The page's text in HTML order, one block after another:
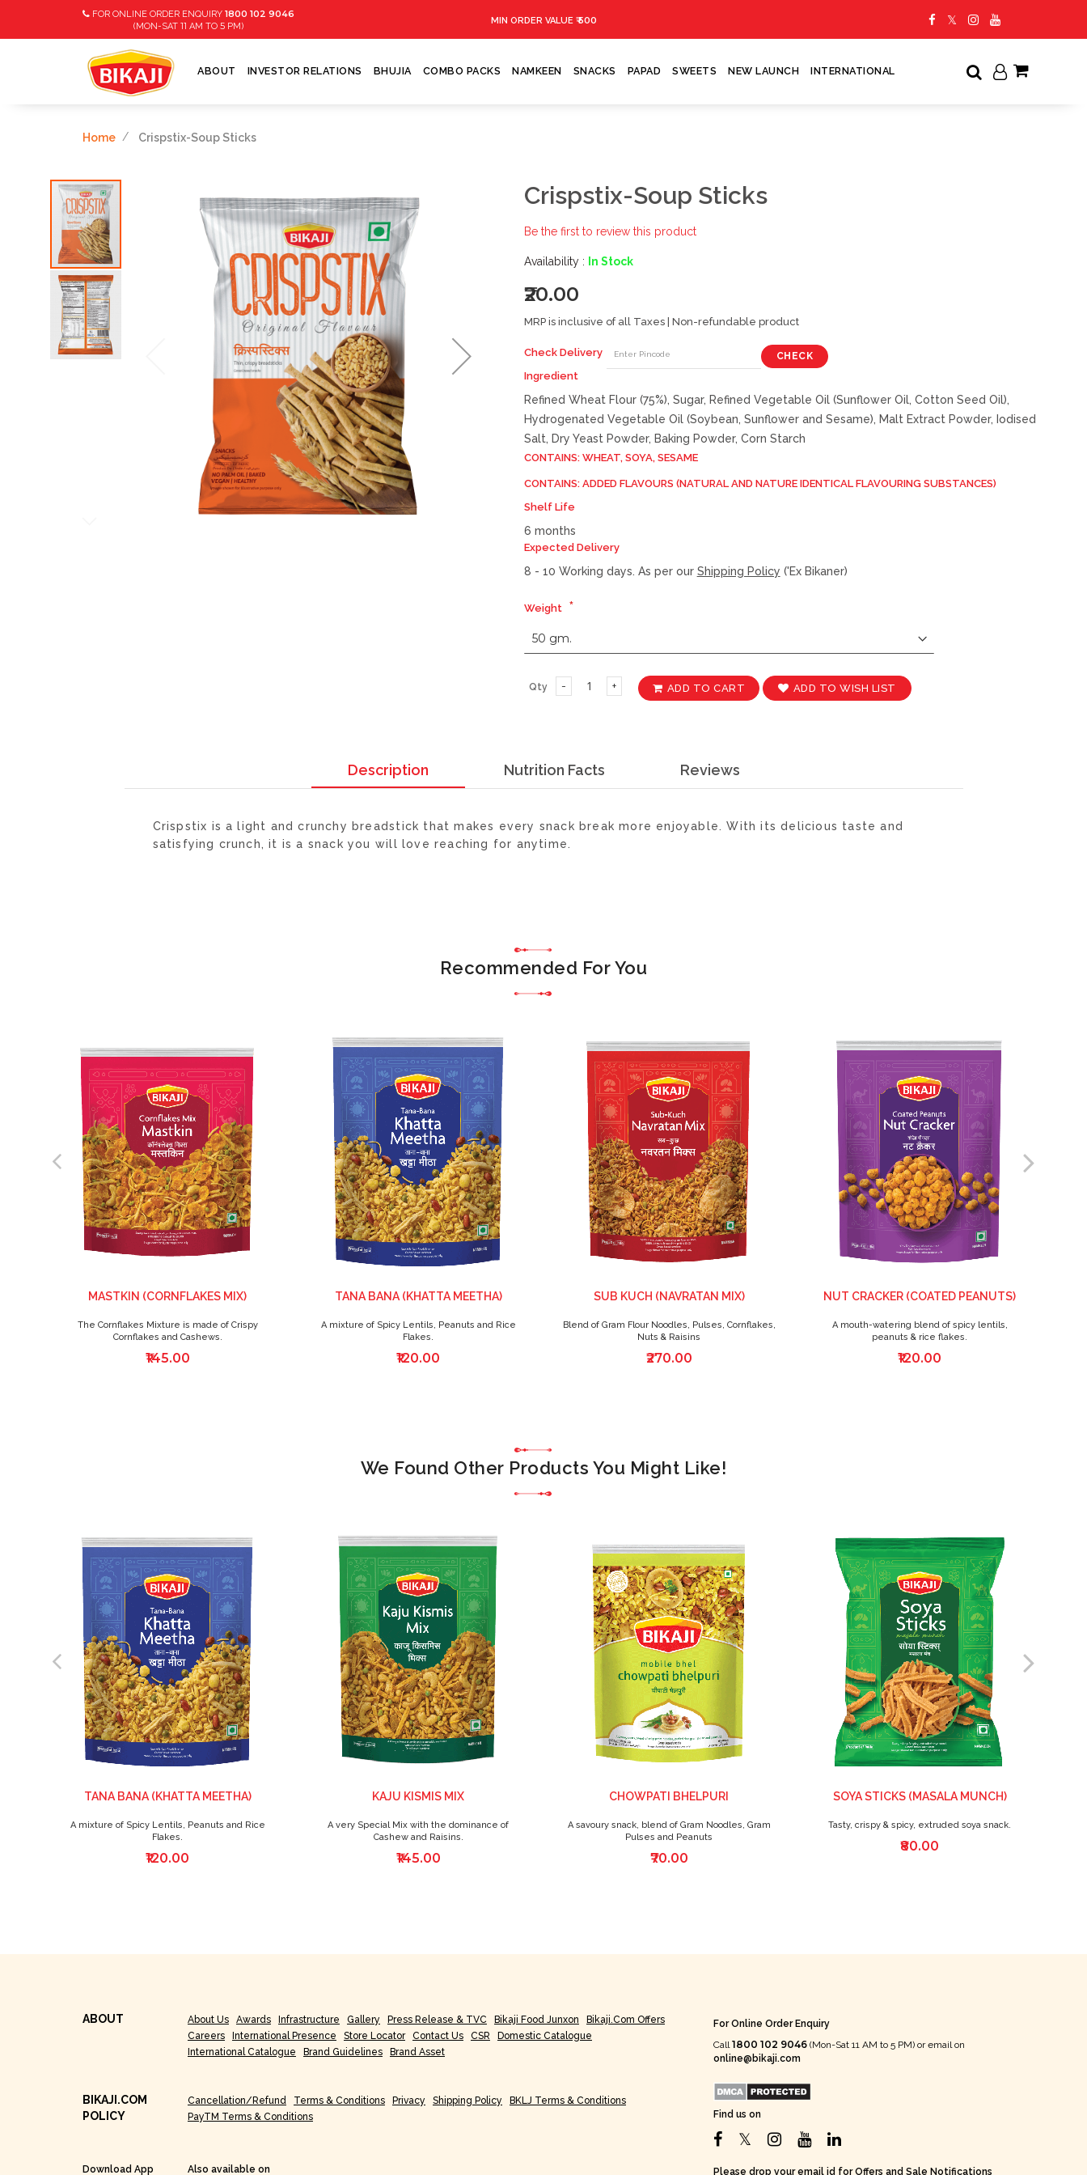
My Cart
FOR ONLINE ORDER ENQUIRY1800 102 9046
(MON-SAT11 AM TO5 PM)
MIN ORDER VALUE ₹ 500
ABOUT INVESTOR RELATIONS BHUJIA COMBO PACKS NAMKEEN SNACKS PAPAD SWEETS NEW LAUNCH INTERNATIONAL
Home Crispstix-Soup Sticks
Crispstix-Soup Sticks
Be the first to review this product
Availability : In Stock
₹20.00
MRP is inclusive of all Taxes | Non-refundable product
Check Delivery CHECK
Ingredient
Refined Wheat Flour (75%), Sugar, Refined Vegetable Oil (Sunflower Oil, Cotton Seed Oil),
Hydrogenated Vegetable Oil (Soybean, Sunflower and Sesame), Malt Extract Powder, Iodised
Salt, Dry Yeast Powder, Baking Powder, Corn Starch
CONTAINS: WHEAT, SOYA, SESAME
CONTAINS: ADDED FLAVOURS (NATURAL AND NATURE IDENTICAL FLAVOURING SUBSTANCES)
Shelf Life
6 months
Expected Delivery
8 - 10 Working days. As per our Shipping Policy ('Ex Bikaner)
Weight
Qty ADD TO CART ADD TO WISH LIST
Description
Crispstix is a light and crunchy breadstick that makes every snack break more enjoyable. With its delicious taste and
satisfying crunch, it is a snack you will love reaching for anytime.
Nutrition Facts Reviews
Recommended For You
MASTKIN (CORNFLAKES MIX)
The Cornflakes Mixture is made of Crispy
Cornflakes and Cashews.
₹145.00
TANA BANA (KHATTA MEETHA)
A mixture of Spicy Lentils, Peanuts and Rice
Flakes.
₹120.00
SUB KUCH (NAVRATAN MIX)
Blend of Gram Flour Noodles, Pulses, Cornflakes,
Nuts & Raisins
₹270.00
NUT CRACKER (COATED PEANUTS)
A mouth-watering blend of spicy lentils,
peanuts & rice flakes.
₹120.00
We Found Other Products You Might Like!
TANA BANA (KHATTA MEETHA)
A mixture of Spicy Lentils, Peanuts and Rice
Flakes.
₹120.00
KAJU KISMIS MIX
A very Special Mix with the dominance of
Cashew and Raisins.
₹145.00
CHOWPATI BHELPURI
A savoury snack, blend of Gram Noodles, Gram
Pulses and Peanuts
₹70.00
SOYA STICKS (MASALA MUNCH)
Tasty, crispy & spicy, extruded soya snack.
₹80.00
ABOUT About Us Awards Infrastructure Gallery Press Release & TVC Bikaji Food Junxon
Bikaji.com Offers
Careers
International Presence Store Locator Contact Us CSR
Domestic Catalogue
International Catalogue
Brand Guidelines Brand Asset
BIKAJI.COM
POLICY
Cancellation/Refund Terms & Conditions Privacy Shipping Policy
BKLJ Terms & Conditions
PayTM Terms & Conditions
Download App Also available on
For Online Order Enquiry
Call1800 102 9046 (Mon-Sat 11 AM to 5 PM) or email on
online@bikaji.com
Find us on
Please drop your email id for Offers and Sale Notifications